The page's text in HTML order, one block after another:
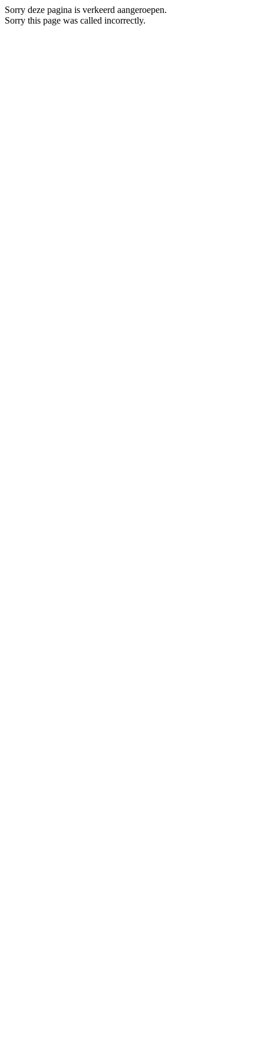
Sorry deze pagina is verkeerd aangeroepen.
Sorry this page was called incorrectly.